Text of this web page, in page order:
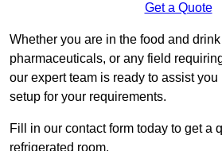
Get a Quote
Whether you are in the food and drink
pharmaceuticals, or any field
our expert team is ready to assist
setup for your requirements.
Fill in our contact form today to get a
refrigerated room.